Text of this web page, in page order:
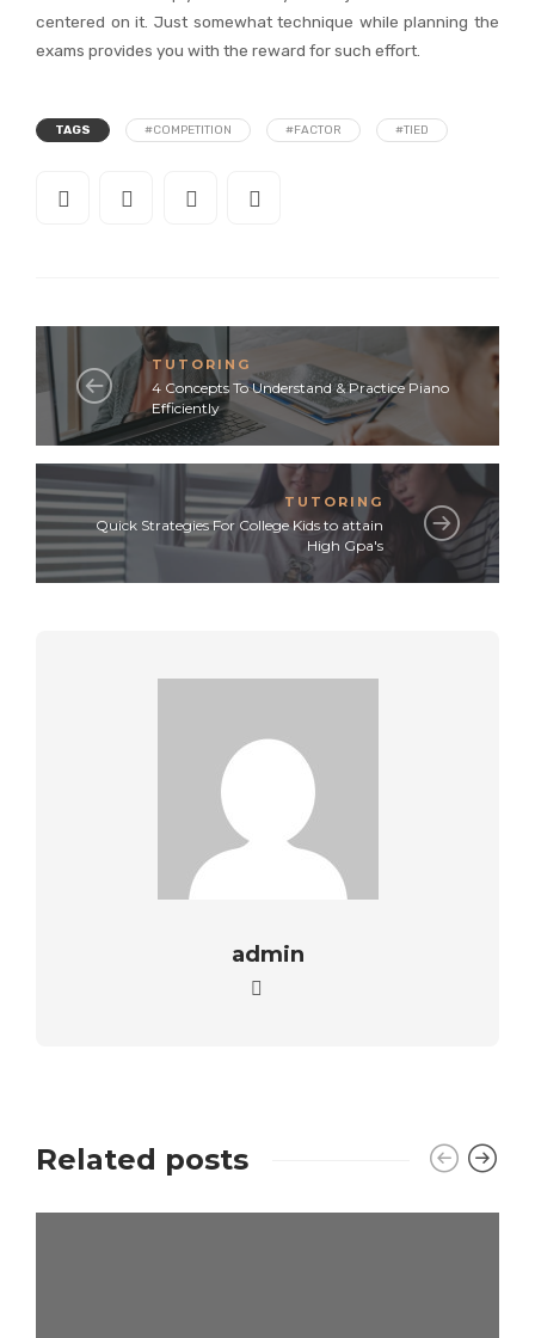
centered on it. Just somewhat technique while planning the
exams provides you with the reward for such effort.
TAGS #COMPETITION #FACTOR #TIED
TUTORING
4 Concepts To Understand & Practice Piano
Efficiently
TUTORING
Quick Strategies For College Kids to attain
High Gpa's
admin
Related posts